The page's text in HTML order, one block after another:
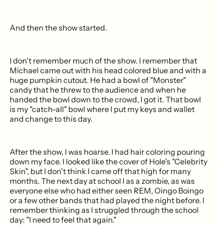
And then the show started.
I don't remember much of the show. I remember that
Michael came out with his head colored blue and with a
huge pumpkin cutout. He had a bowl of "Monster"
candy that he threw to the audience and when he
handed the bowl down to the crowd, I got it. That bowl
is my "catch-all" bowl where I put my keys and wallet
and change to this day.
After the show, I was hoarse. I had hair coloring pouring
down my face. I looked like the cover of Hole's "Celebrity
Skin", but I don't think I came off that high for many
months. The next day at school I as a zombie, as was
everyone else who had either seen REM, Oingo Boingo
or a few other bands that had played the night before. I
remember thinking as I struggled through the school
day: "I need to feel that again."